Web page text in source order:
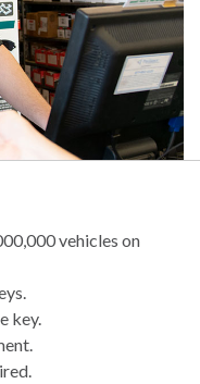
vehicles on
key.